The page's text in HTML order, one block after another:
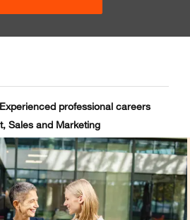
Experienced professional careers
Sales and Marketing